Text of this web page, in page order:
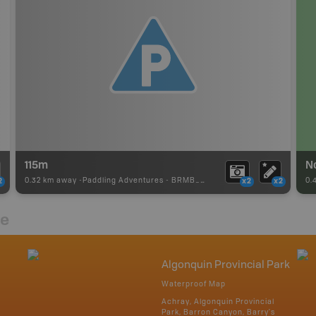
115m
0.32 km away - Paddling Adventures - BRMB_PORTAGE x2 x2
Algonquin Provincial Park
Waterproof Map
Achray, Algonquin Provincial
Park, Barron Canyon, Barry's